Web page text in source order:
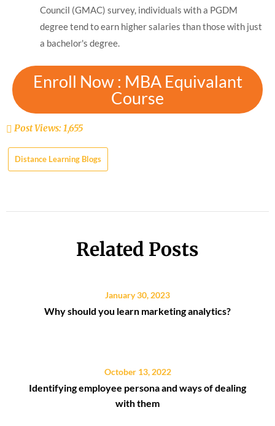
Council (GMAC) survey, individuals with a PGDM
degree tend to earn higher salaries than those with just
a bachelor's degree.
Enroll Now : MBA Equivalant
Course
Post Views: 1,655
Distance Learning Blogs
Related Posts
January 30, 2023
Why should you learn marketing analytics?
October 13, 2022
Identifying employee persona and ways of dealing
with them